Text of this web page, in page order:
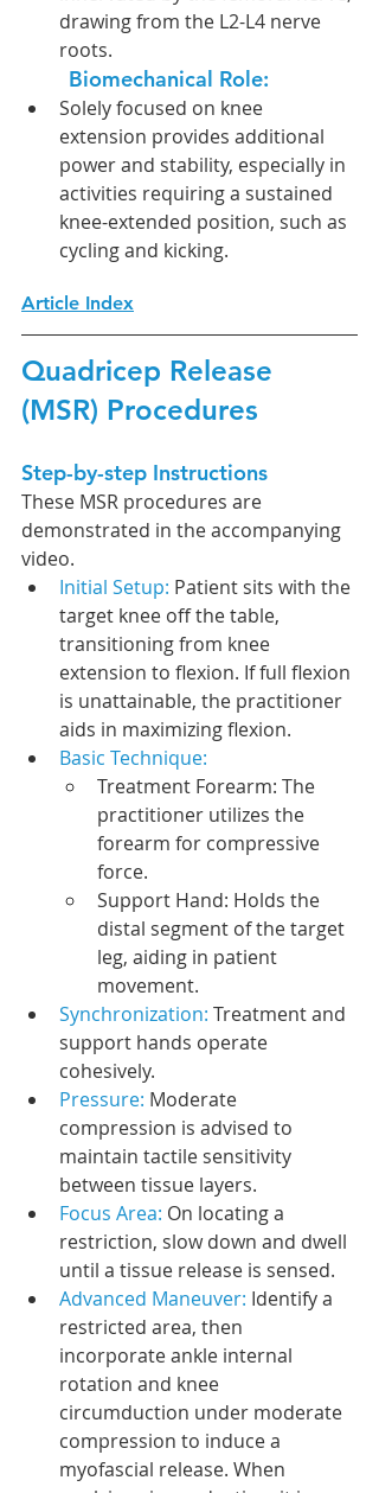
drawing from the L2-L4 nerve
roots.
Biomechanical Role:
Solely focused on knee
extension provides additional
power and stability, especially in
activities requiring a sustained
knee-extended position, such as
cycling and kicking.
Article Index
Quadricep Release
(MSR) Procedures
Step-by-step Instructions
These MSR procedures are
demonstrated in the accompanying
video.
Initial Setup: Patient sits with the
target knee off the table,
transitioning from knee
extension to flexion. If full flexion
is unattainable, the practitioner
aids in maximizing flexion.
Basic Technique:
Treatment Forearm: The
practitioner utilizes the
forearm for compressive
force.
Support Hand: Holds the
distal segment of the target
leg, aiding in patient
movement.
Synchronization: Treatment and
support hands operate
cohesively.
Pressure: Moderate
compression is advised to
maintain tactile sensitivity
between tissue layers.
Focus Area: On locating a
restriction, slow down and dwell
until a tissue release is sensed.
Advanced Maneuver: Identify a
restricted area, then
incorporate ankle internal
rotation and knee
circumduction under moderate
compression to induce a
myofascial release. When